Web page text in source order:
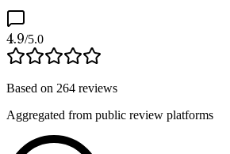
4.9/5.0
Based on 264 reviews
Aggregated from public review platforms